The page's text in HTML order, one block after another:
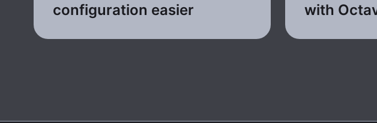
configuration easier
with